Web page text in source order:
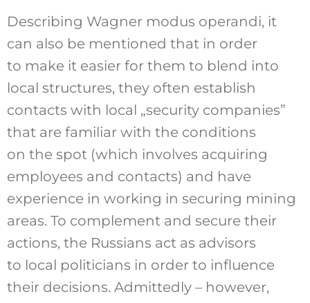
Describing Wagner modus operandi, it
can also be mentioned that in order
to make it easier for them to blend into
local structures, they often establish
contacts with local „security companies”
that are familiar with the conditions
on the spot (which involves acquiring
employees and contacts) and have
experience in working in securing mining
areas. To complement and secure their
actions, the Russians act as advisors
to local politicians in order to influence
their decisions. Admittedly – however,